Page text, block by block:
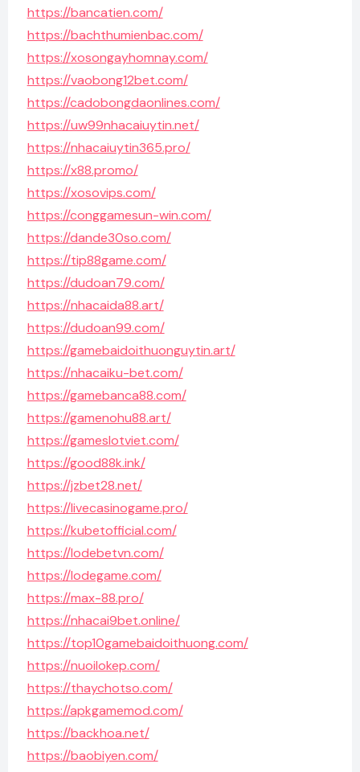
https://bancatien.com/
https://bachthumienbac.com/
https://xosongayhomnay.com/
https://vaobong12bet.com/
https://cadobongdaonlines.com/
https://uw99nhacaiuytin.net/
https://nhacaiuytin365.pro/
https://x88.promo/
https://xosovips.com/
https://conggamesun-win.com/
https://dande30so.com/
https://tip88game.com/
https://dudoan79.com/
https://nhacaida88.art/
https://dudoan99.com/
https://gamebaidoithuonguytin.art/
https://nhacaiku-bet.com/
https://gamebanca88.com/
https://gamenohu88.art/
https://gameslotviet.com/
https://good88k.ink/
https://jzbet28.net/
https://livecasinogame.pro/
https://kubetofficial.com/
https://lodebetvn.com/
https://lodegame.com/
https://max-88.pro/
https://nhacai9bet.online/
https://top10gamebaidoithuong.com/
https://nuoilokep.com/
https://thaychotso.com/
https://apkgamemod.com/
https://backhoa.net/
https://baobiyen.com/